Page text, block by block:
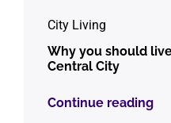
City Living
Why you should
Central City
Continue reading